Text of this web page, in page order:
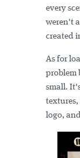
every
weren't
created
As for
problem
small.
logo,